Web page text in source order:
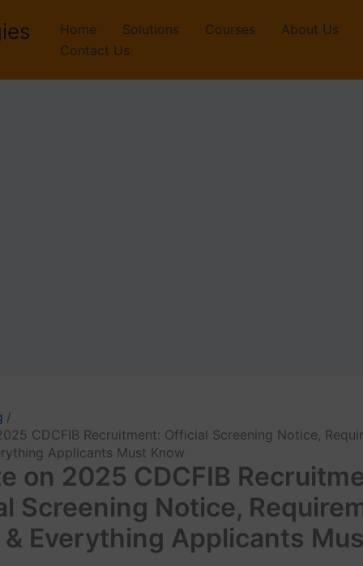
Home Solutions Courses
About Us
Contact Us
CDCFIB Recruitment: Official Screening Notice,
Applicants Must Know
on 2025 CDCFIB
Screening Notice,
& Everything Applicants